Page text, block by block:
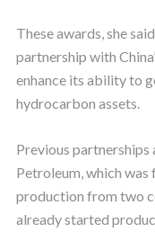
These awards, she
partnership with
enhance its ability to
hydrocarbon assets.
Previous partnerships
Petroleum, which was
production from two
already started